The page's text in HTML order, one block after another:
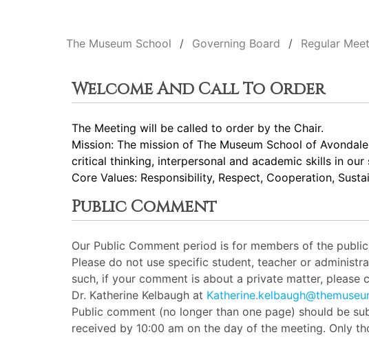
The Museum School Governing Board Regular
Welcome And Call To Order
The Meeting will be called to order by the Chair.
Mission: The mission of The Museum School of
critical thinking, interpersonal and academic skills in
Core Values: Responsibility, Respect, Cooperation,
Public Comment
Our Public Comment period is for members of the
Please do not use specific student, teacher or
such, if your comment is about a private matter,
Dr. Katherine Kelbaugh at
Public comment (no longer than one page) should be
received by 10:00 am on the day of the meeting. Only